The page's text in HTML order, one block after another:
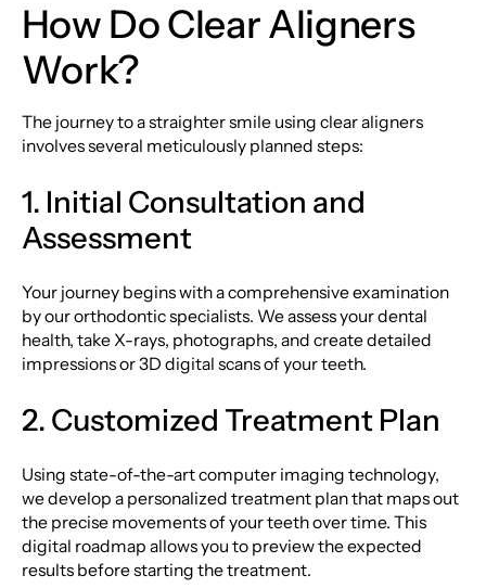
How Do Clear Aligners
Work?
The journey to a straighter smile using clear aligners
involves several meticulously planned steps:
1. Initial Consultation and
Assessment
Your journey begins with a comprehensive examination
by our orthodontic specialists. We assess your dental
health, take X-rays, photographs, and create detailed
impressions or 3D digital scans of your teeth.
2. Customized Treatment Plan
Using state-of-the-art computer imaging technology,
we develop a personalized treatment plan that maps out
the precise movements of your teeth over time. This
digital roadmap allows you to preview the expected
results before starting the treatment.